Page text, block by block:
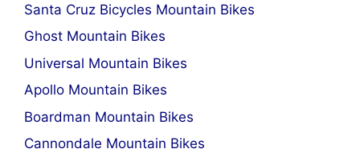
Santa Cruz Bicycles Mountain Bikes
Ghost Mountain Bikes
Universal Mountain Bikes
Apollo Mountain Bikes
Boardman Mountain Bikes
Cannondale Mountain Bikes